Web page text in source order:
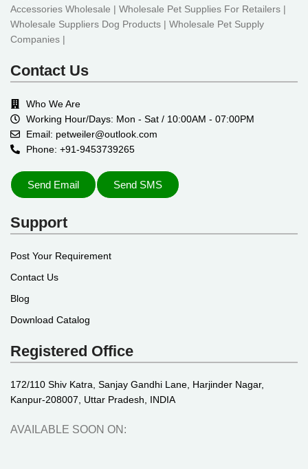
Accessories Wholesale | Wholesale Pet Supplies For Retailers |
Wholesale Suppliers Dog Products | Wholesale Pet Supply
Companies |
Contact Us
Who We Are
Working Hour/Days: Mon - Sat / 10:00AM - 07:00PM
Email: petweiler@outlook.com
Phone: +91-9453739265
Send Email Send SMS
Support
Post Your Requirement
Contact Us
Blog
Download Catalog
Registered Office
172/110 Shiv Katra, Sanjay Gandhi Lane, Harjinder Nagar,
Kanpur-208007, Uttar Pradesh, INDIA
AVAILABLE SOON ON: